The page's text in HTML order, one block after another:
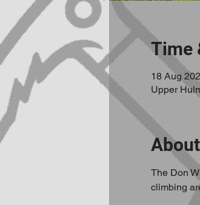
Time
18 Aug
Upper
The Don
climbing